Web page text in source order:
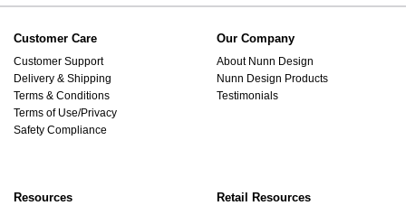
Customer Care
Customer Support
Delivery & Shipping
Terms & Conditions
Terms of Use/Privacy
Safety Compliance
Our Company
About Nunn Design
Nunn Design Products
Testimonials
Resources Retail Resources